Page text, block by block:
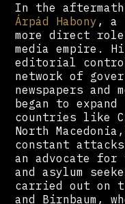
In the
Árpád Habony , a
more direct
media empire.
editorial
network of
newspapers and
began to
countries like
North Macedonia,
constant
an advocate
and asylum
carried out on
and Birnbaum,